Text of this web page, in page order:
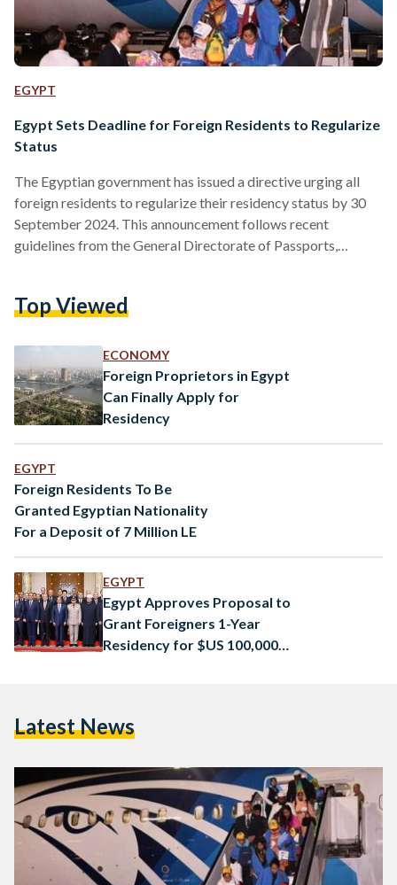
EGYPT
Egypt Sets Deadline for Foreign Residents to Regularize
Status
The Egyptian government has issued a directive urging all
foreign residents to regularize their residency status by 30
September 2024. This announcement follows recent
guidelines from the General Directorate of Passports,
residency card. The initiative is part of ongoing efforts to
administrative services. In line with this, the Prime Minister’s
decision earlier this year had…
Top Viewed
ECONOMY
Foreign Proprietors in Egypt
Can Finally Apply for
Residency
EGYPT
Foreign Residents To Be
Granted Egyptian Nationality
For a Deposit of 7 Million LE
EGYPT
Egypt Approves Proposal to
Grant Foreigners 1-Year
Residency for $US 100,000
Latest News